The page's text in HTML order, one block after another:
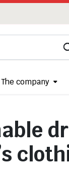
The company